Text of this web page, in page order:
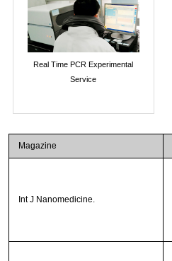
Real Time PCR Experimental
Service
Magazine
Int J Nanomedicine.